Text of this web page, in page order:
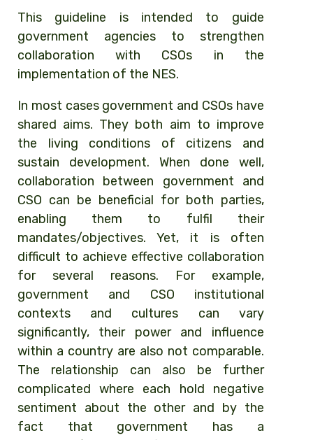
This guideline is intended to guide
government agencies to strengthen
collaboration with CSOs in the
implementation of the NES.
In most cases government and CSOs have
shared aims. They both aim to improve
the living conditions of citizens and
sustain development. When done well,
collaboration between government and
CSO can be beneficial for both parties,
enabling them to fulfil their
mandates/objectives. Yet, it is often
difficult to achieve effective collaboration
for several reasons. For example,
government and CSO institutional
contexts and cultures can vary
significantly, their power and influence
within a country are also not comparable.
The relationship can also be further
complicated where each hold negative
sentiment about the other and by the
fact that government has a